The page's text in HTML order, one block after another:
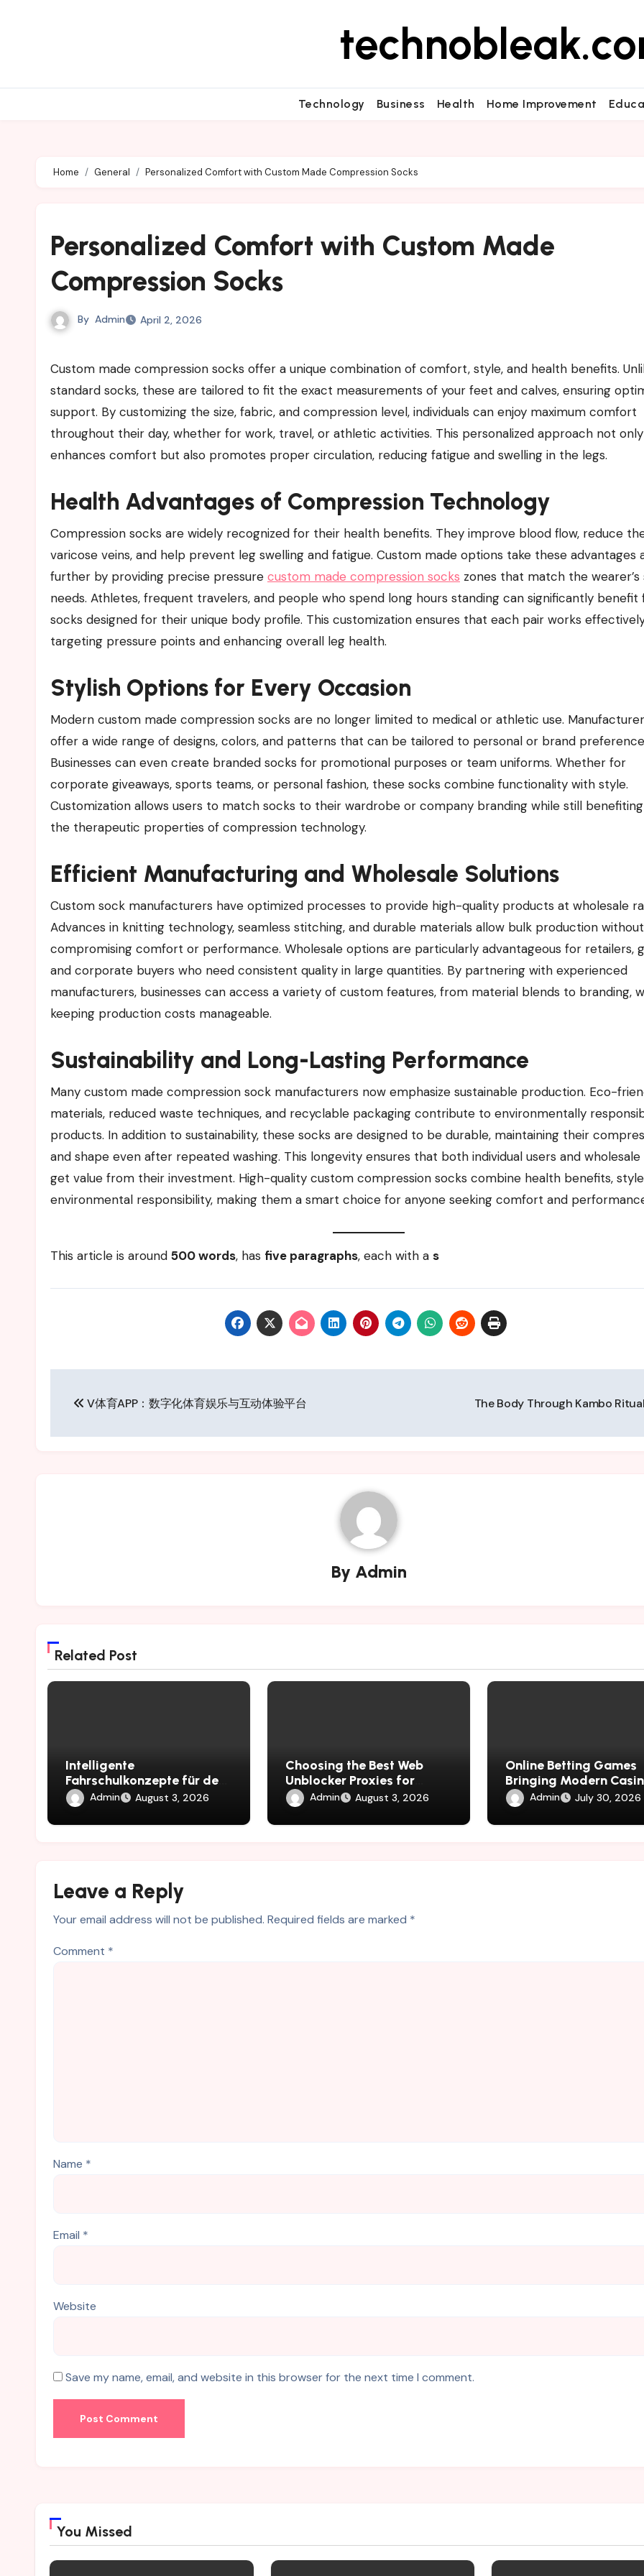
Technology Business Health Home Improvement
Home General Personalized Comfort with Custom Made Compression Socks
Personalized Comfort with Custom Made
Compression Socks
By Admin April 2, 2026
Custom made compression socks offer a unique combination of comfort, style, and health benefits. Unlike
standard socks, these are tailored to fit the exact measurements of your feet and calves, ensuring
support. By customizing the size, fabric, and compression level, individuals can enjoy maximum comfort
throughout their day, whether for work, travel, or athletic activities. This personalized approach not only
enhances comfort but also promotes proper circulation, reducing fatigue and swelling in the legs.
Health Advantages of Compression Technology
Compression socks are widely recognized for their health benefits. They improve blood flow, reduce
varicose veins, and help prevent leg swelling and fatigue. Custom made options take these advantages
further by providing precise pressure custom made compression socks​ zones that match the
needs. Athletes, frequent travelers, and people who spend long hours standing can significantly benefit
socks designed for their unique body profile. This customization ensures that each pair works
targeting pressure points and enhancing overall leg health.
Stylish Options for Every Occasion
Modern custom made compression socks are no longer limited to medical or athletic use.
offer a wide range of designs, colors, and patterns that can be tailored to personal or brand
Businesses can even create branded socks for promotional purposes or team uniforms. Whether for
corporate giveaways, sports teams, or personal fashion, these socks combine functionality with style.
Customization allows users to match socks to their wardrobe or company branding while still
the therapeutic properties of compression technology.
Efficient Manufacturing and Wholesale Solutions
Custom sock manufacturers have optimized processes to provide high-quality products at wholesale
Advances in knitting technology, seamless stitching, and durable materials allow bulk production without
compromising comfort or performance. Wholesale options are particularly advantageous for retailers,
and corporate buyers who need consistent quality in large quantities. By partnering with experienced
manufacturers, businesses can access a variety of custom features, from material blends to branding,
keeping production costs manageable.
Sustainability and Long-Lasting Performance
Many custom made compression sock manufacturers now emphasize sustainable production. Eco-
materials, reduced waste techniques, and recyclable packaging contribute to environmentally
products. In addition to sustainability, these socks are designed to be durable, maintaining their
and shape even after repeated washing. This longevity ensures that both individual users and wholesale
get value from their investment. High-quality custom compression socks combine health benefits,
environmental responsibility, making them a smart choice for anyone seeking comfort and
This article is around 500 words, has five paragraphs, each with a s
navigation
V体育APP：数字化体育娱乐与互动体验平台 The Body Through Kambo
By Admin
Related Post
Intelligente
Fahrschulkonzepte für den
EU Führerschein
Admin August 3, 2026
Choosing the Best Web
Unblocker Proxies for
Business Growth
Admin August 3, 2026
Online Betting Games
Bringing Modern
Experiences Home
Admin July 30, 2026
Leave a Reply
Your email address will not be published. Required fields are marked *
Comment *
Name *
Email *
Website
Save my name, email, and website in this browser for the next time I comment.
You Missed